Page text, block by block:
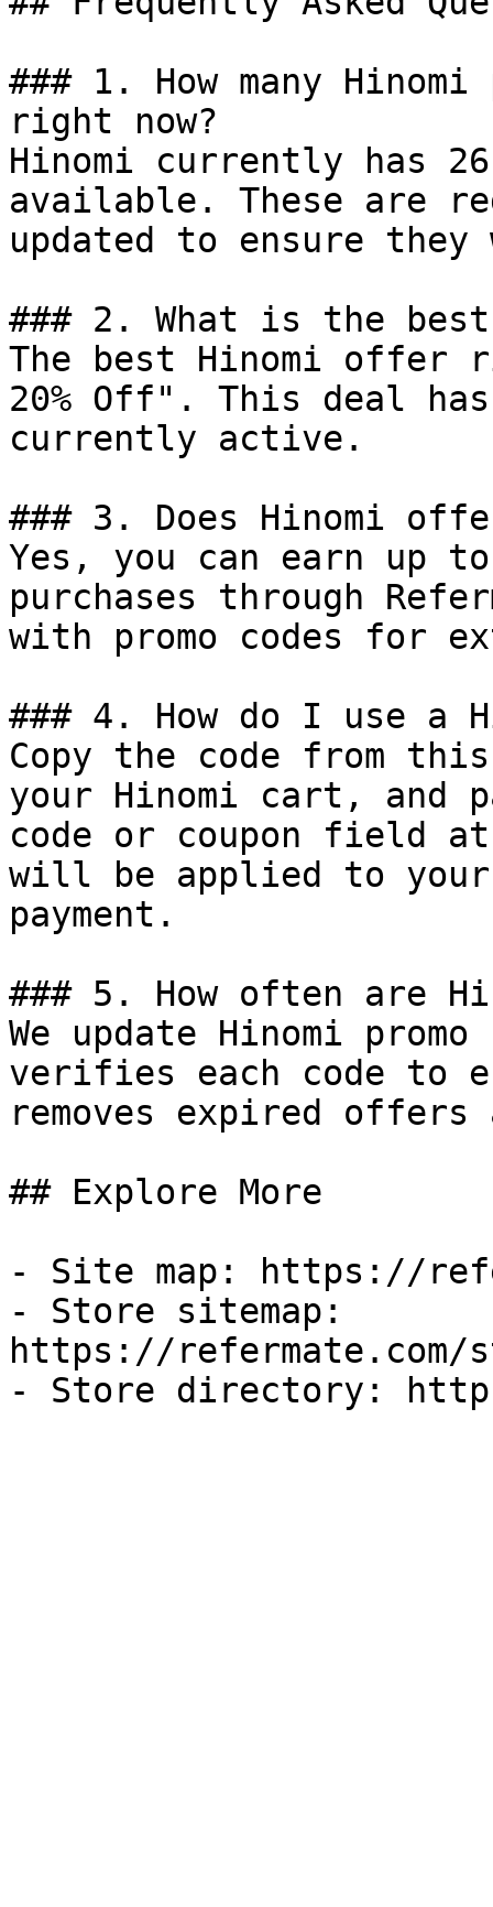
### 1. How many
right now?
Hinomi currently has
available. These are
updated to ensure
### 2. What is the
The best Hinomi
20% Off". This deal
currently active.
### 3. Does Hinomi
Yes, you can earn up
purchases through
with promo codes for
### 4. How do I use a
Copy the code from
your Hinomi cart, and
code or coupon field
will be applied to
payment.
### 5. How often are
We update Hinomi
verifies each code to
removes expired
## Explore More
- Site map: https://
- Store sitemap:
https://refermate.com/
- Store directory: